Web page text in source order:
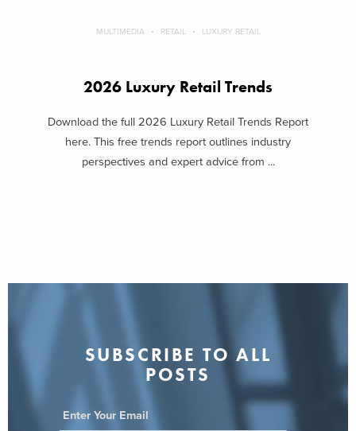
MULTIMEDIA RETAIL LUXURY RETAIL
2026 Luxury Retail Trends
Download the full 2026 Luxury Retail Trends Report
here. This free trends report outlines industry
perspectives and expert advice from ...
SUBSCRIBE TO ALL
POSTS